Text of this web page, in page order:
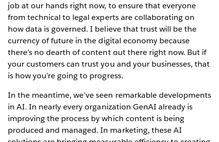
job at our hands right now, to ensure that everyone
from technical to legal experts are collaborating on
how data is governed. I believe that trust will be the
currency of future in the digital economy because
there’s no dearth of content out there right now. But if
your customers can trust you and your businesses, that
is how you’re going to progress.
In the meantime, we’ve seen remarkable developments
in AI. In nearly every organization GenAI already is
improving the process by which content is being
produced and managed. In marketing, these AI